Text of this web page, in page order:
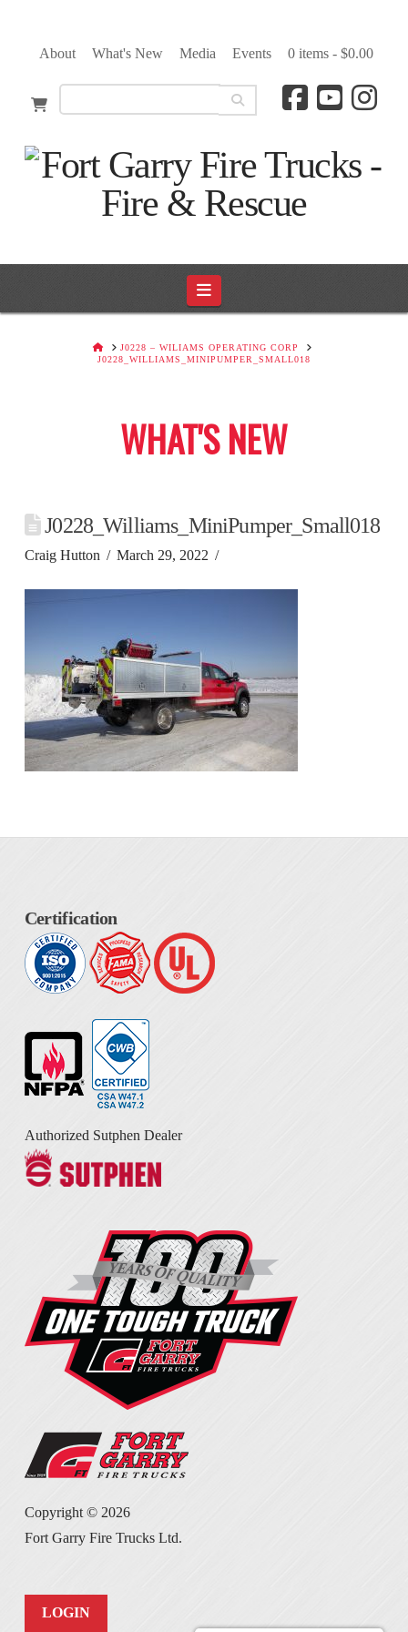
About What's New Media Events 0 items - $0.00
Navigation
HOMEJ0228 – WILIAMS OPERATING CORP
J0228_WILLIAMS_MINIPUMPER_SMALL018
WHAT'S NEW
J0228_Williams_MiniPumper_Small018
Craig Hutton March 29, 2022
Certification
Authorized Sutphen Dealer
Copyright © 2026
Fort Garry Fire Trucks Ltd.
LOGIN